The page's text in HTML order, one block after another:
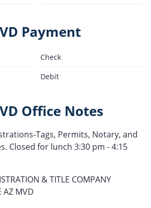
Payment
Check
Debit
Office Notes
Tags, Permits, Notary, and
Closed for lunch 3:30 pm - 4:15
& TITLE COMPANY
AZ MVD